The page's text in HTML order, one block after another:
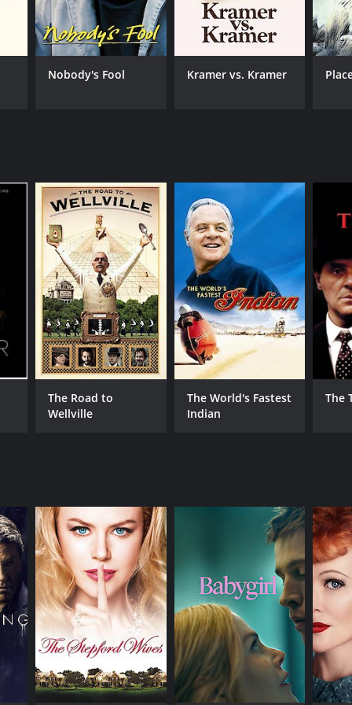
Nobody's Fool Kramer vs. Kramer
The Road to
Wellville
The World's Fastest
Indian
The